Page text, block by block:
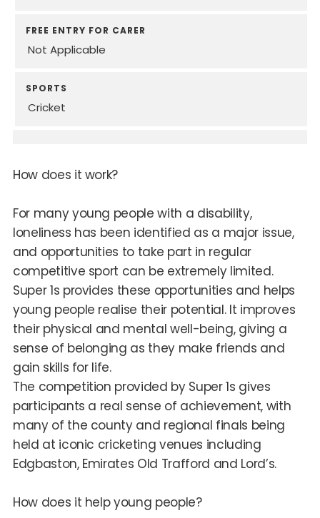
FREE ENTRY FOR CARER
Not Applicable
SPORTS
Cricket
How does it work?
For many young people with a disability,
loneliness has been identified as a major issue,
and opportunities to take part in regular
competitive sport can be extremely limited.
Super 1s provides these opportunities and helps
young people realise their potential. It improves
their physical and mental well-being, giving a
sense of belonging as they make friends and
gain skills for life.
The competition provided by Super 1s gives
participants a real sense of achievement, with
many of the county and regional finals being
held at iconic cricketing venues including
Edgbaston, Emirates Old Trafford and Lord’s.
How does it help young people?